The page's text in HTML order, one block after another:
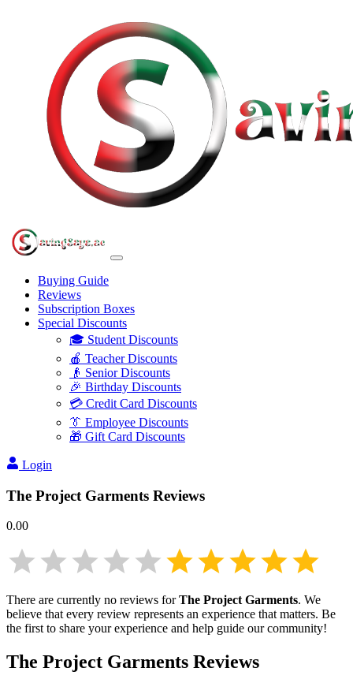
Buying Guide
Reviews
Subscription Boxes
Special Discounts
🎓 Student Discounts
🍎 Teacher Discounts
👴 Senior Discounts
🎉 Birthday Discounts
💳 Credit Card Discounts
👔 Employee Discounts
🎁 Gift Card Discounts
Login
The Project Garments Reviews
0.00
There are currently no reviews forThe Project Garments. We
believe that every review represents an experience that matters. Be
the first to share your experience and help guide our community!
The Project Garments Reviews